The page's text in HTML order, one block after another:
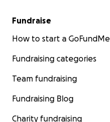
Fundraise
How to start a GoFundMe
Fundraising categories
Team fundraising
Fundraising Blog
Charity fundraising